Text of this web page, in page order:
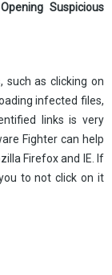
Suspicious
such as clicking on
infected files,
links is very
Fighter can help
Firefox and IE. If
to not click on it